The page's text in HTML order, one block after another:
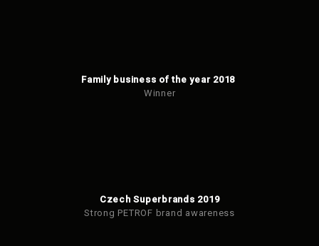
Family business of the year 2018
Winner
Czech Superbrands 2019
Strong PETROF brand awareness